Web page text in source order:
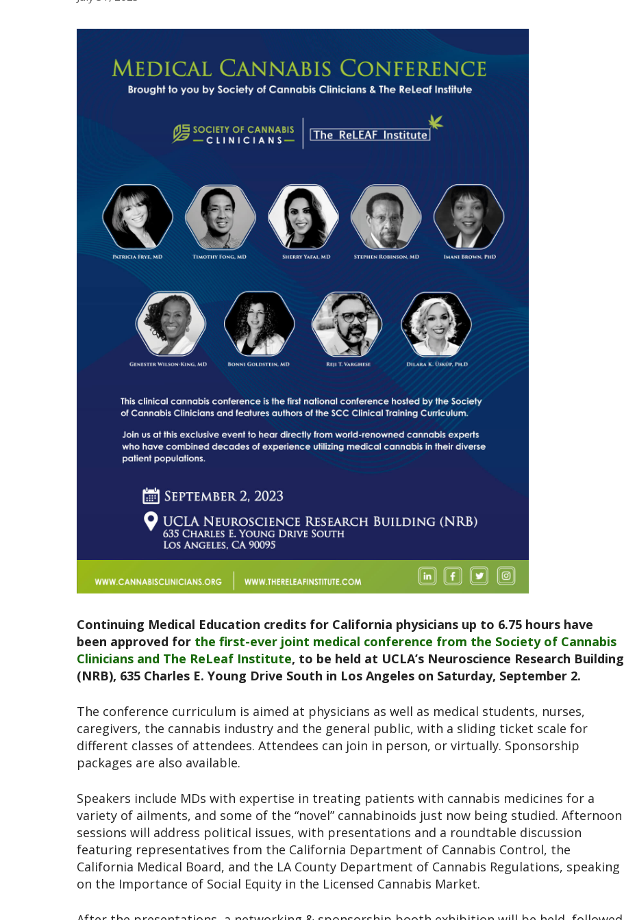
Continuing Medical Education credits for California physicians up to 6.75 hours have
been approved for the first-ever joint medical conference from the Society of Cannabis
Clinicians and The ReLeaf Institute, to be held at UCLA’s Neuroscience Research Building
(NRB), 635 Charles E. Young Drive South in Los Angeles on Saturday, September 2.
The conference curriculum is aimed at physicians as well as medical students, nurses,
caregivers, the cannabis industry and the general public, with a sliding ticket scale for
different classes of attendees. Attendees can join in person, or virtually. Sponsorship
packages are also available.
Speakers include MDs with expertise in treating patients with cannabis medicines for a
variety of ailments, and some of the “novel” cannabinoids just now being studied. Afternoon
sessions will address political issues, with presentations and a roundtable discussion
featuring representatives from the California Department of Cannabis Control, the
California Medical Board, and the LA County Department of Cannabis Regulations, speaking
on the Importance of Social Equity in the Licensed Cannabis Market.